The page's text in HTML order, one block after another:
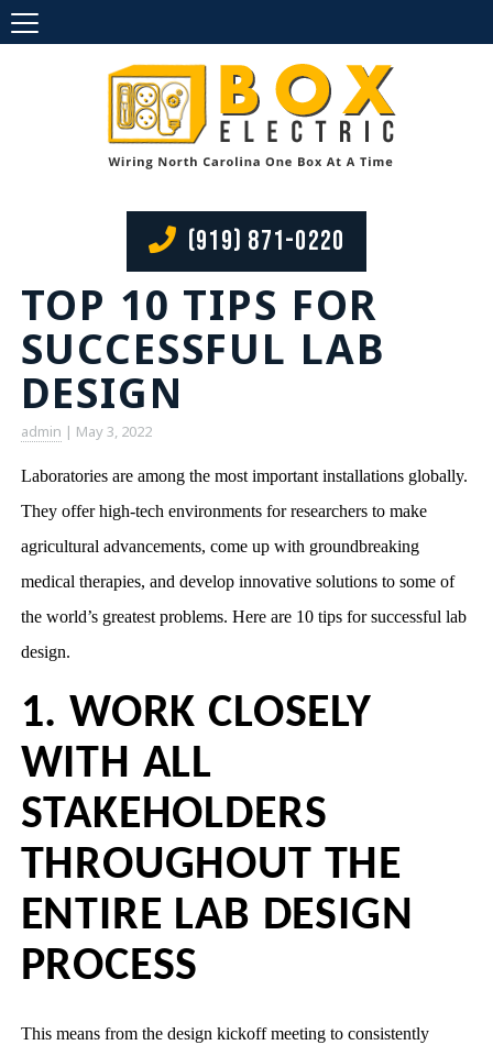
(919) 871-0220
TOP 10 TIPS FOR
SUCCESSFUL LAB
DESIGN
admin | May 3, 2022
Laboratories are among the most important installations globally.
They offer high-tech environments for researchers to make
agricultural advancements, come up with groundbreaking
medical therapies, and develop innovative solutions to some of
the world’s greatest problems. Here are 10 tips for successful lab
design.
1. WORK CLOSELY
WITH ALL
STAKEHOLDERS
THROUGHOUT THE
ENTIRE LAB DESIGN
PROCESS
This means from the design kickoff meeting to consistently